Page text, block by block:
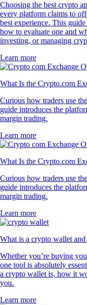
Choosing the best crypto
every platform claims to
best experience. This
how to evaluate one and
investing, or managing
Learn more
What Is the Crypto.com
Curious how traders use
guide introduces the
margin trading.
Learn more
What Is the Crypto.com
Curious how traders use
guide introduces the
margin trading.
Learn more
What is a crypto wallet
Whether you’re buying
one tool is absolutely
a crypto wallet is, how it
you.
Learn more